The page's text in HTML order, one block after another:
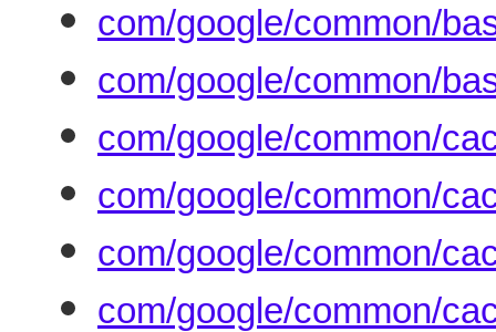
com/google/common/
com/google/common/
com/google/common/
com/google/common/
com/google/common/
com/google/common/